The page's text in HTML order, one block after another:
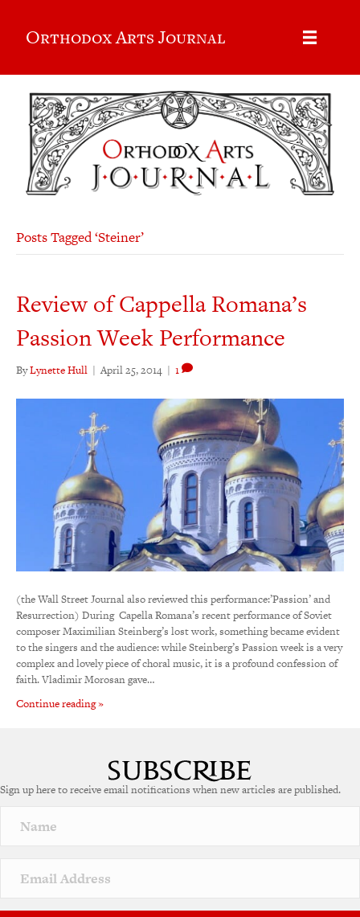
Orthodox Arts Journal
Posts Tagged ‘Steiner’
Review of Cappella Romana’s
Passion Week Performance
ByLynette Hull | April 25, 2014 | 1
(the Wall Street Journal also reviewed this performance:’Passion’ and
Resurrection) During Capella Romana’s recent performance of Soviet
composer Maximilian Steinberg’s lost work, something became evident
to the singers and the audience: while Steinberg’s Passion week is a very
complex and lovely piece of choral music, it is a profound confession of
faith. Vladimir Morosan gave…
Continue reading »
Sign up here to receive email notifications when new articles are published.